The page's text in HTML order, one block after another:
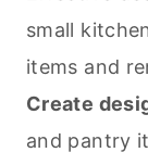
small
items and
Create
and pantry